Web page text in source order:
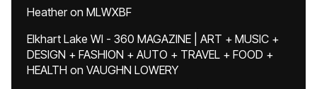
Heatheron MLWXBF
Elkhart Lake WI - 360 MAGAZINE | ART + MUSIC +
DESIGN + FASHION + AUTO + TRAVEL + FOOD +
HEALTH on VAUGHN LOWERY